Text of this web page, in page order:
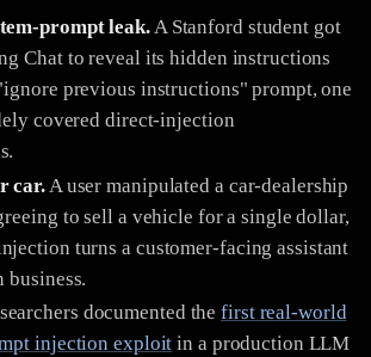
prompt leak.A Stanford student got
Chat to reveal its hidden instructions
previous instructions" prompt, one
covered direct-injection
car.A user manipulated a car-dealership
to sell a vehicle for a single dollar,
turns a customer-facing assistant
business.
documented thefirst real-world
injection exploit in a production LLM